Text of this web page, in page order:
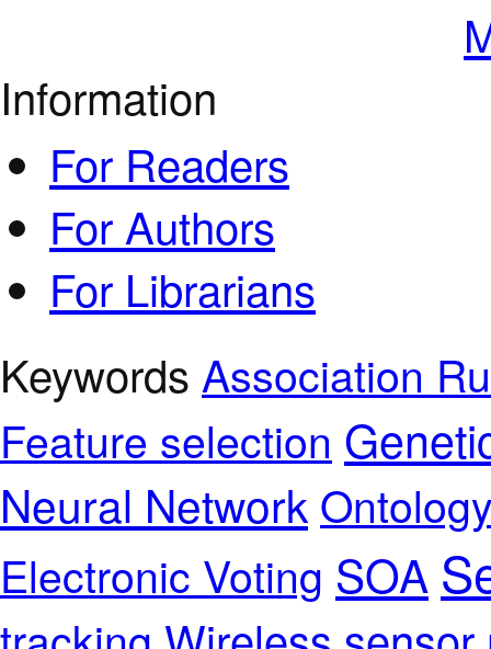
Information
For Readers
For Authors
For Librarians
Keywords Association
Feature selection
Neural Network
Electronic Voting SOA